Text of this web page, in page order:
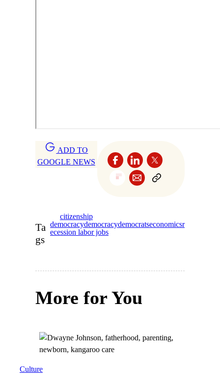
ADD TO
GOOGLE NEWS
Ta
gs
citizenship
democracydemocracydemocratseconomicsr
ecession labor jobs
More for You
Culture